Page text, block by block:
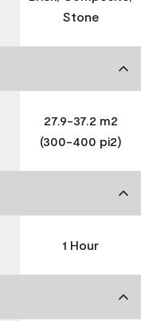
Stone
27.9-37.2 m2
(300-400 pi2)
1 Hour